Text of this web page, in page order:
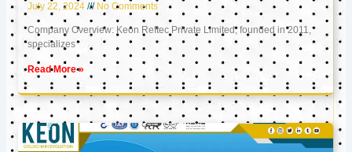
July 22, 2024 No Comments
Company Overview: Keon Reftec Private Limited, founded in 2011,
specializes
Read More »